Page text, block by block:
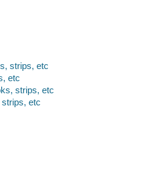
strips, etc
etc
strips, etc
etc